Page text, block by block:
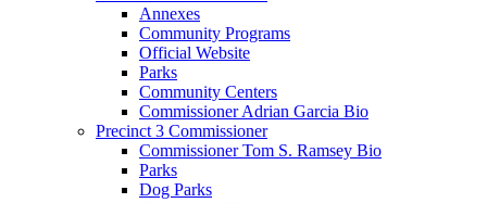
Annexes
Community Programs
Official Website
Parks
Community Centers
Commissioner Adrian Garcia Bio
Precinct 3 Commissioner
Commissioner Tom S. Ramsey Bio
Parks
Dog Parks